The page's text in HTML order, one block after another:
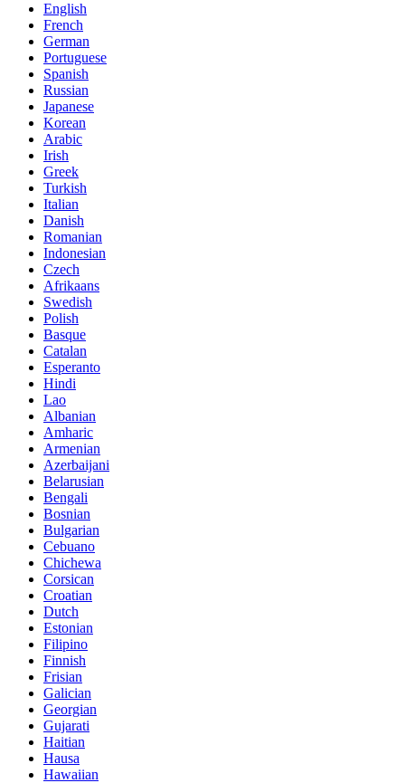
English
French
German
Portuguese
Spanish
Russian
Japanese
Korean
Arabic
Irish
Greek
Turkish
Italian
Danish
Romanian
Indonesian
Czech
Afrikaans
Swedish
Polish
Basque
Catalan
Esperanto
Hindi
Lao
Albanian
Amharic
Armenian
Azerbaijani
Belarusian
Bengali
Bosnian
Bulgarian
Cebuano
Chichewa
Corsican
Croatian
Dutch
Estonian
Filipino
Finnish
Frisian
Galician
Georgian
Gujarati
Haitian
Hausa
Hawaiian